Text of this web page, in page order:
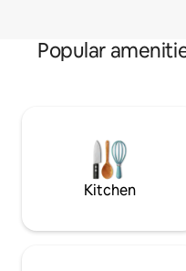
Popular
Kitchen